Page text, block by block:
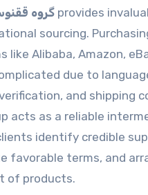
گروهprovides
sourcing.
like Alibaba, Amazon,
due to
and shipping
acts as a reliable
identify credible
favorable terms, and
of products.